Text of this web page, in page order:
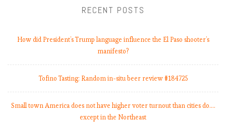
RECENT POSTS
How did President’s Trump language influence the El Paso shooter’s
manifesto?
Tofino Tasting: Random in-situ beer review #184725
Small town America does not have higher voter turnout than cities do.…
except in the Northeast